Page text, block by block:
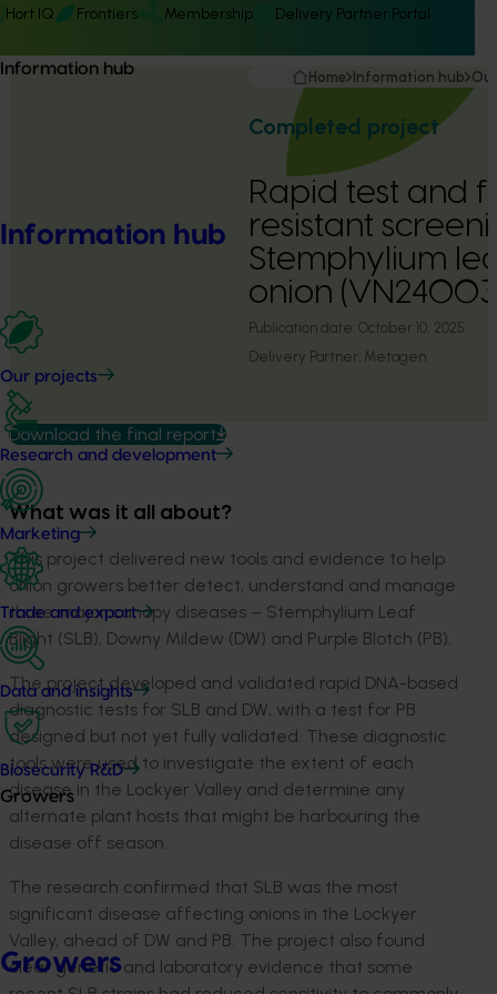
Hort IQ Frontiers Membership Delivery Partner Portal
Information hub
Information hub
Our projects
Research and development
Marketing
Trade and export
Data and insights
Biosecurity R&D
Growers
Growers
Home Information hub
Completed project
Rapid test and
resistant
Stemphylium
onion
Publication date: October 10, 2025
Delivery Partner: Metagen
Download the final report
What was it all about?
This project delivered new tools and evidence to help
onion growers better detect, understand and manage
three major canopy diseases – Stemphylium Leaf
Blight (SLB), Downy Mildew (DW) and Purple Blotch (PB).
The project developed and validated rapid DNA-based
diagnostic tests for SLB and DW, with a test for PB
designed but not yet fully validated. These diagnostic
tools were used to investigate the extent of each
disease in the Lockyer Valley and determine any
alternate plant hosts that might be harbouring the
disease off season.
The research confirmed that SLB was the most
significant disease affecting onions in the Lockyer
Valley, ahead of DW and PB. The project also found
clear genetic and laboratory evidence that some